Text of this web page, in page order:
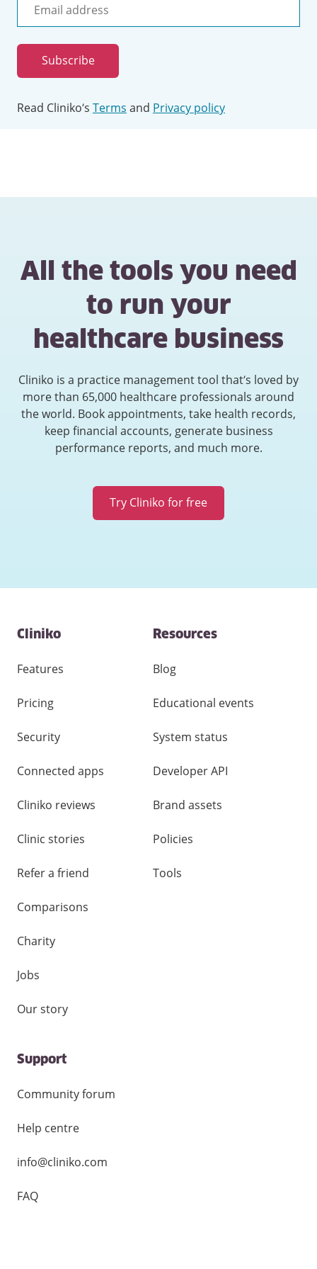
Email
address
Subscribe
Read Cliniko’s Terms and Privacy policy
All the tools you need
to run your
healthcare business
Cliniko is a practice management tool that’s loved by
more than 65,000 healthcare professionals around
the world. Book appointments, take health records,
keep financial accounts, generate business
performance reports, and much more.
Try Cliniko for free
Contact
and
links
Cliniko
Features
Pricing
Security
Connected apps
Cliniko reviews
Clinic stories
Refer a friend
Comparisons
Charity
Jobs
Our story
Resources
Blog
Educational events
System status
Developer API
Brand assets
Policies
Tools
Support
Community forum
Help centre
info@cliniko.com
FAQ